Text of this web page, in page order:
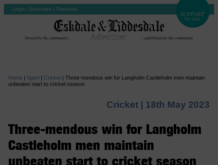
Login | Subscribe | Checkout
Home | Sport| Cricket| Three-mendous win for Langholm Castleholm men maintain
unbeaten start to cricket season
Cricket | 18th May 2023
Three-mendous win for Langholm
Castleholm men maintain
unbeaten start to cricket season